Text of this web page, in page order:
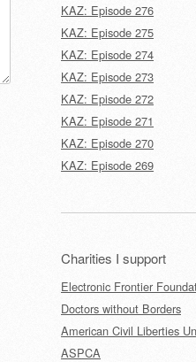
KAZ: Episode 276
KAZ: Episode 275
KAZ: Episode 274
KAZ: Episode 273
KAZ: Episode 272
KAZ: Episode 271
KAZ: Episode 270
KAZ: Episode 269
Charities I support
Electronic Frontier
Doctors without Borders
American Civil Liberties
ASPCA